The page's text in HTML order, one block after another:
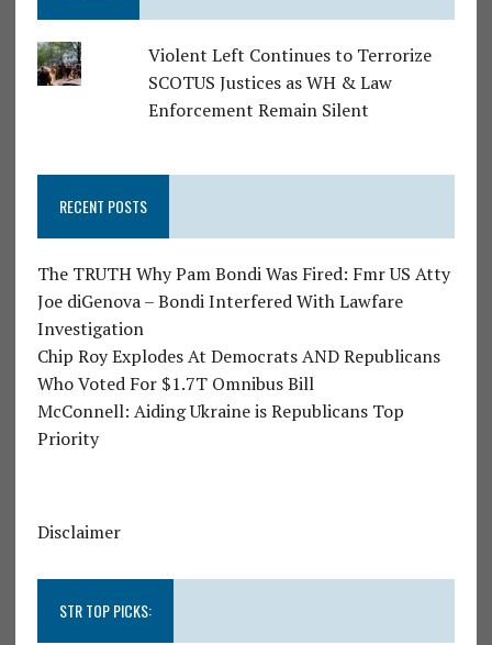
Violent Left Continues to Terrorize
SCOTUS Justices as WH & Law
Enforcement Remain Silent
RECENT POSTS
The TRUTH Why Pam Bondi Was Fired: Fmr US Atty
Joe diGenova – Bondi Interfered With Lawfare
Investigation
Chip Roy Explodes At Democrats AND Republicans
Who Voted For $1.7T Omnibus Bill
McConnell: Aiding Ukraine is Republicans Top
Priority
Disclaimer
STR TOP PICKS: